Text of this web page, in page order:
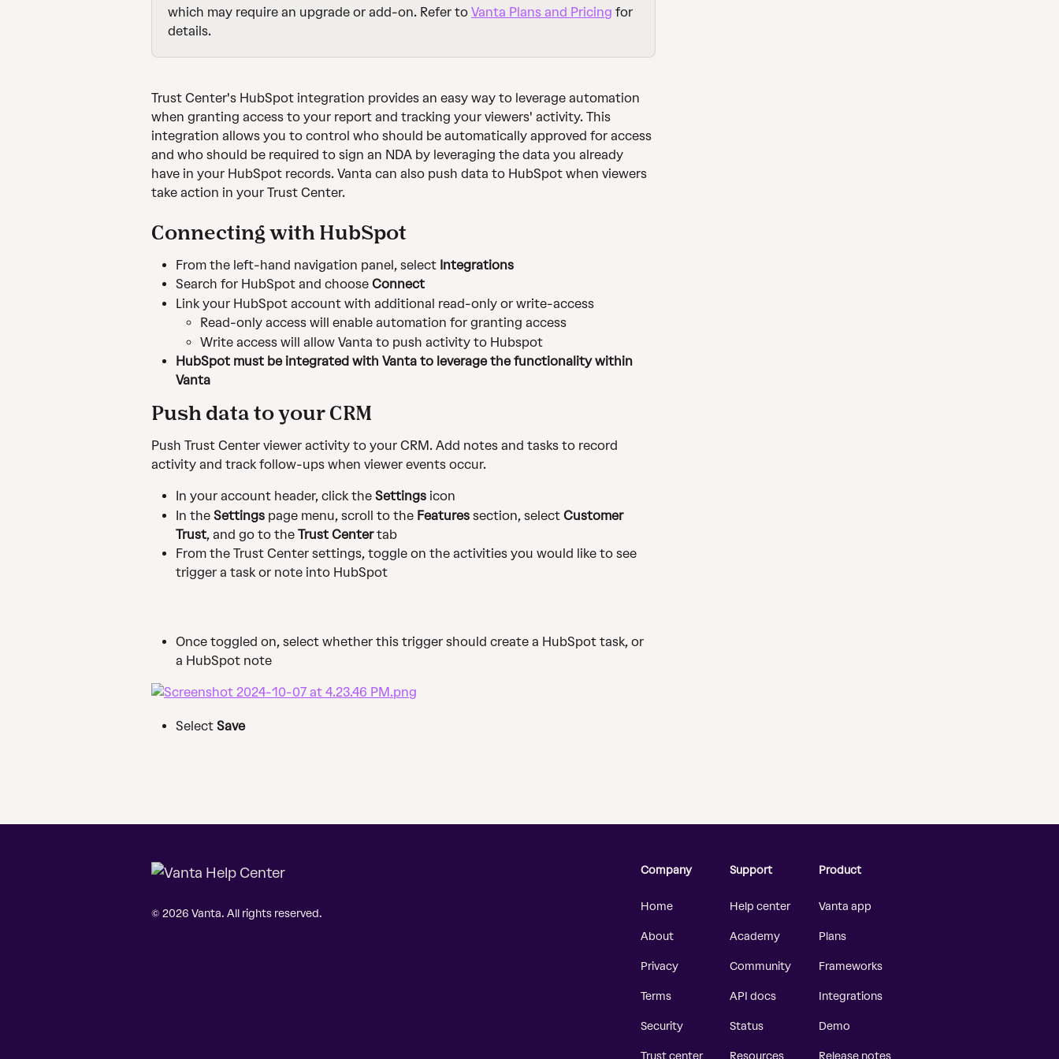
which may require an upgrade or add-on. Refer to Vanta Plans and Pricing for
details.
Trust Center's HubSpot integration provides an easy way to leverage automation
when granting access to your report and tracking your viewers' activity. This
integration allows you to control who should be automatically approved for access
and who should be required to sign an NDA by leveraging the data you already
have in your HubSpot records. Vanta can also push data to HubSpot when viewers
take action in your Trust Center.
Connecting with HubSpot
From the left-hand navigation panel, select Integrations
Search for HubSpot and choose Connect
Link your HubSpot account with additional read-only or write-access
Read-only access will enable automation for granting access
Write access will allow Vanta to push activity to Hubspot
HubSpot must be integrated with Vanta to leverage the functionality within
Vanta
Push data to your CRM
Push Trust Center viewer activity to your CRM. Add notes and tasks to record
activity and track follow-ups when viewer events occur.
In your account header, click the Settings icon
In the Settings page menu, scroll to the Features section, select Customer
Trust, and go to the Trust Center tab
From the Trust Center settings, toggle on the activities you would like to see
trigger a task or note into HubSpot
Once toggled on, select whether this trigger should create a HubSpot task, or
a HubSpot note
Select Save
© 2026 Vanta. All rights reserved.
Company
Home
About
Privacy
Terms
Security
Support
Help center
Academy
Community
API docs
Status
Product
Vanta app
Plans
Frameworks
Integrations
Demo